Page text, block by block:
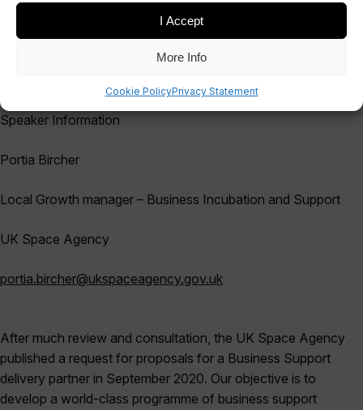
I Accept
More Info
Cookie PolicyPrivacy Statement
Speaker Information
Portia Bircher
Local Growth manager – Business Incubation and Support
UK Space Agency
portia.bircher@ukspaceagency.gov.uk
After much review and consultation, the UK Space Agency
published a request for proposals for a Business Support
delivery partner in September 2020. Our objective is to
develop a world-class programme of business support